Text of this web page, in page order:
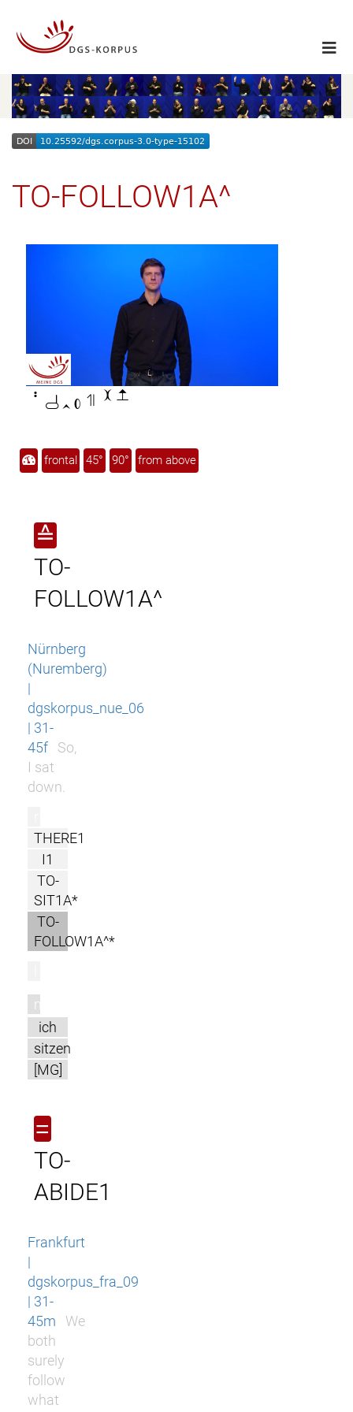
TO-FOLLOW1A^

frontal 45° 90° from above
≙
TO-
FOLLOW1A^
Nürnberg
(Nuremberg)
|
dgskorpus_nue_06
| 31-
45f
So,
I sat
down.
THERE1
I1
TO-
SIT1A*
TO-
FOLLOW1A^*
m
ich
sitzen
[MG]
=
TO-
ABIDE1
Frankfurt
|
dgskorpus_fra_09
| 31-
45m
We
both
surely
follow
what